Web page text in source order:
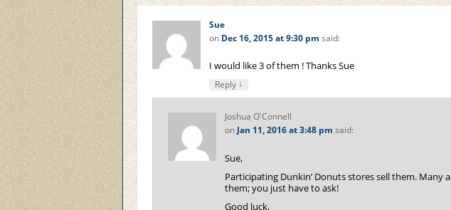
Sue
on Dec 16, 2015 at 9:30 pm said:
I would like 3 of them ! Thanks Sue
Reply ↓
Joshua O'Connell
onJan 11, 2016 at 3:48 pm said:
Sue,
Participating Dunkin’ Donuts stores sell them. Many
them; you just have to ask!
Good luck,